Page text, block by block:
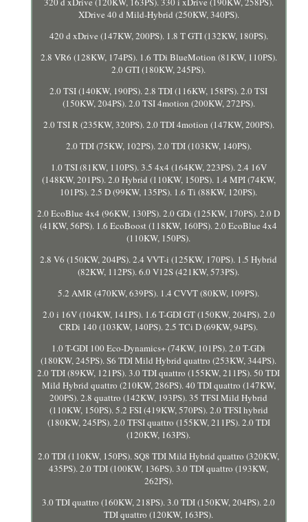
XDrive 40 d Mild-Hybrid (250KW, 340PS).
420 d xDrive (147KW, 200PS). 1.8 T GTI (132KW, 180PS).
2.8 VR6 (128KW, 174PS). 1.6 TDi BlueMotion (81KW, 110PS).
2.0 GTI (180KW, 245PS).
2.0 TSI (140KW, 190PS). 2.8 TDI (116KW, 158PS). 2.0 TSI
(150KW, 204PS). 2.0 TSI 4motion (200KW, 272PS).
2.0 TSI R (235KW, 320PS). 2.0 TDI 4motion (147KW, 200PS).
2.0 TDI (75KW, 102PS). 2.0 TDI (103KW, 140PS).
1.0 TSI (81KW, 110PS). 3.5 4x4 (164KW, 223PS). 2.4 16V
(148KW, 201PS). 2.0 Hybrid (110KW, 150PS). 1.4 MPI (74KW,
101PS). 2.5 D (99KW, 135PS). 1.6 Ti (88KW, 120PS).
2.0 EcoBlue 4x4 (96KW, 130PS). 2.0 GDi (125KW, 170PS). 2.0 D
(41KW, 56PS). 1.6 EcoBoost (118KW, 160PS). 2.0 EcoBlue 4x4
(110KW, 150PS).
2.8 V6 (150KW, 204PS). 2.4 VVT-i (125KW, 170PS). 1.5 Hybrid
(82KW, 112PS). 6.0 V12S (421KW, 573PS).
5.2 AMR (470KW, 639PS). 1.4 CVVT (80KW, 109PS).
2.0 i 16V (104KW, 141PS). 1.6 T-GDI GT (150KW, 204PS). 2.0
CRDi 140 (103KW, 140PS). 2.5 TCi D (69KW, 94PS).
1.0 T-GDI 100 Eco-Dynamics+ (74KW, 101PS). 2.0 T-GDi
(180KW, 245PS). S6 TDI Mild Hybrid quattro (253KW, 344PS).
2.0 TDI (89KW, 121PS). 3.0 TDI quattro (155KW, 211PS). 50 TDI
Mild Hybrid quattro (210KW, 286PS). 40 TDI quattro (147KW,
200PS). 2.8 quattro (142KW, 193PS). 35 TFSI Mild Hybrid
(110KW, 150PS). 5.2 FSI (419KW, 570PS). 2.0 TFSI hybrid
(180KW, 245PS). 2.0 TFSI quattro (155KW, 211PS). 2.0 TDI
(120KW, 163PS).
2.0 TDI (110KW, 150PS). SQ8 TDI Mild Hybrid quattro (320KW,
435PS). 2.0 TDI (100KW, 136PS). 3.0 TDI quattro (193KW,
262PS).
3.0 TDI quattro (160KW, 218PS). 3.0 TDI (150KW, 204PS). 2.0
TDI quattro (120KW, 163PS).